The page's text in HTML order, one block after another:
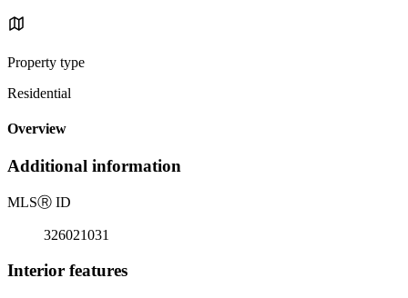
Property type
Residential
Overview
Additional information
MLSⓇ ID
326021031
Interior features